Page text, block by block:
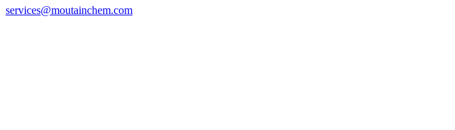
services@moutainchem.com